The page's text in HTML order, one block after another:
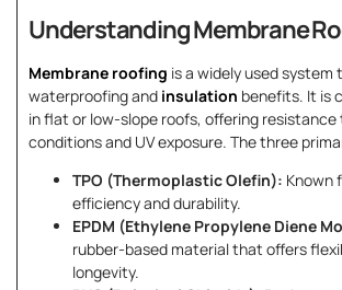
Understanding Membrane
Membrane roofing is a widely used system
waterproofing and insulation benefits. It is
in flat or low-slope roofs, offering
conditions and UV exposure. The three
TPO (Thermoplastic Olefin): Known
efficiency and durability.
EPDM (Ethylene Propylene Diene
rubber-based material that offers
longevity.